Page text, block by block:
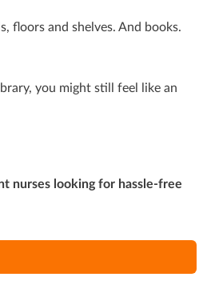
floors and shelves. And books.
you might still feel like an
nurses looking for hassle-free